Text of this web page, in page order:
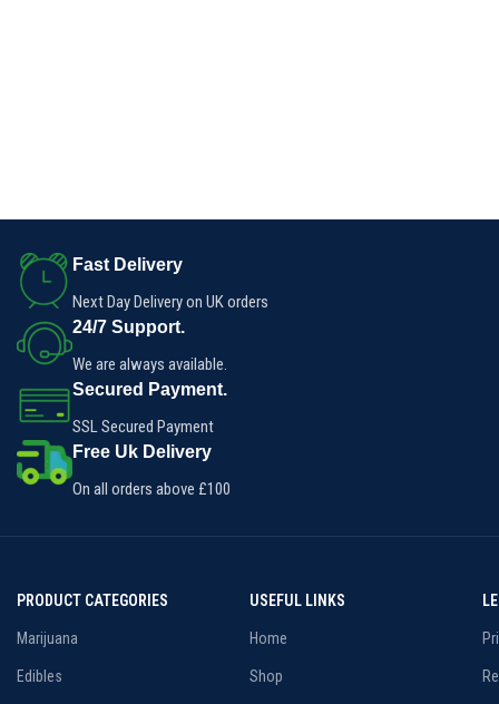
Fast Delivery
Next Day Delivery on UK orders
24/7 Support.
We are always available.
Secured Payment.
SSL Secured Payment
Free Uk Delivery
On all orders above £100
PRODUCT CATEGORIES
Marijuana
Edibles
USEFUL LINKS
Home
Shop